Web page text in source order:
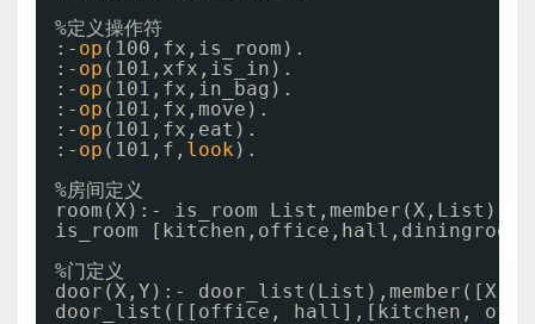
%定义操作符
:- op (100,fx,is_room).
:- op (101,xfx,is_in).
:- op (101,fx,in_bag).
:- op (101,fx,move).
:- op (101,fx,eat).
:- op (101,f, look).
%房间定义
room(X):- is_room List,member(X,List).
is_room
%门定义
door(X,Y):-
door_list([[office, hall],[kitchen,